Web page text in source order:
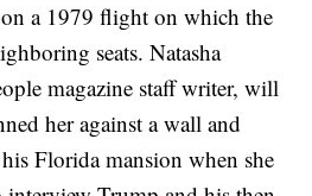
a 1979 flight on which the
seats. Natasha
magazine staff writer, will
her against a wall and
Florida mansion when she